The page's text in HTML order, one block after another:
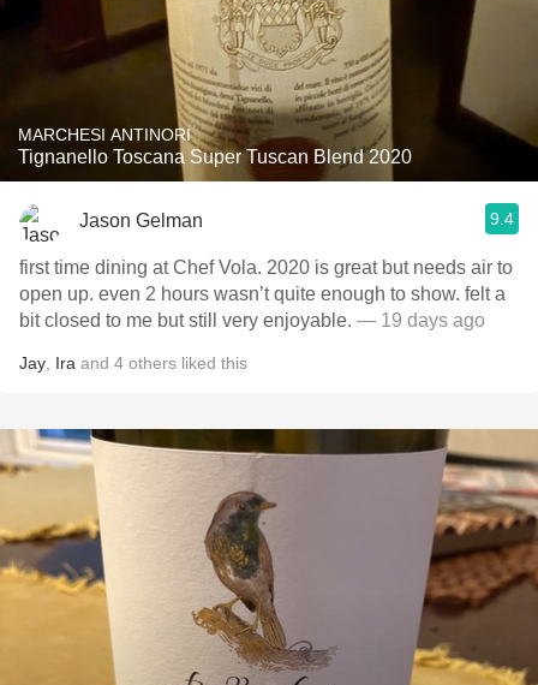
MARCHESI ANTINORI
Tignanello Toscana Super Tuscan Blend 2020
Jason Gelman 9.4
first time dining at Chef Vola. 2020 is great but needs air to
open up. even 2 hours wasn’t quite enough to show. felt a
bit closed to me but still very enjoyable. — 19 days ago
Jay Ira and 4 others liked this